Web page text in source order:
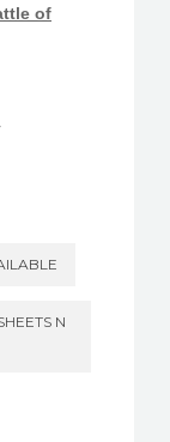
оf
N